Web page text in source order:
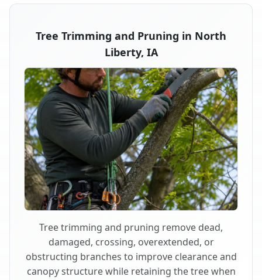
Tree Trimming and Pruning in North
Liberty, IA
Tree trimming and pruning remove dead,
damaged, crossing, overextended, or
obstructing branches to improve clearance and
canopy structure while retaining the tree when